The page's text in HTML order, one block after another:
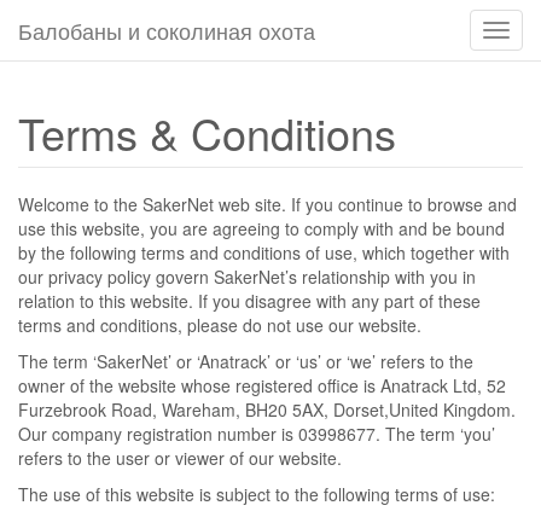
Балобаны и соколиная охота
Terms & Conditions
Welcome to the SakerNet web site. If you continue to browse and
use this website, you are agreeing to comply with and be bound
by the following terms and conditions of use, which together with
our privacy policy govern SakerNet’s relationship with you in
relation to this website. If you disagree with any part of these
terms and conditions, please do not use our website.
The term ‘SakerNet’ or ‘Anatrack’ or ‘us’ or ‘we’ refers to the
owner of the website whose registered office is Anatrack Ltd, 52
Furzebrook Road, Wareham, BH20 5AX, Dorset,United Kingdom.
Our company registration number is 03998677. The term ‘you’
refers to the user or viewer of our website.
The use of this website is subject to the following terms of use: